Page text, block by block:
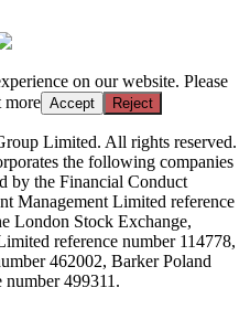
on our website. Please
more Accept Reject
Limited. All rights reserved.
the following companies
by the Financial Conduct
Management Limited reference
London Stock Exchange,
reference number 114778,
462002, Barker Poland
number 499311.